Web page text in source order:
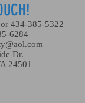
or 434-385-5322
6284
Dr.
24501